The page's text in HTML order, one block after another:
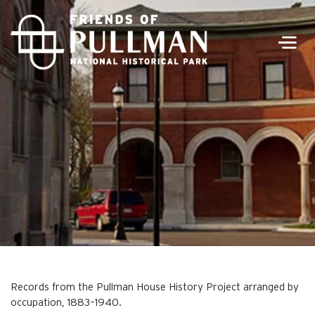
Records from the Pullman House History Project arranged by
occupation, 1883–1940.